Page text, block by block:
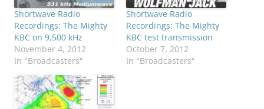
Shortwave Radio
Recordings: The Mighty
KBC on 9,500 kHz
November 4, 2012
In "Broadcasters"
Shortwave Radio
Recordings: The Mighty
KBC test transmission
October 7, 2012
In "Broadcasters"